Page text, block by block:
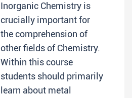
Inorganic Chemistry is
crucially important for
the comprehension of
other fields of Chemistry.
Within this course
students should primarily
learn about metal